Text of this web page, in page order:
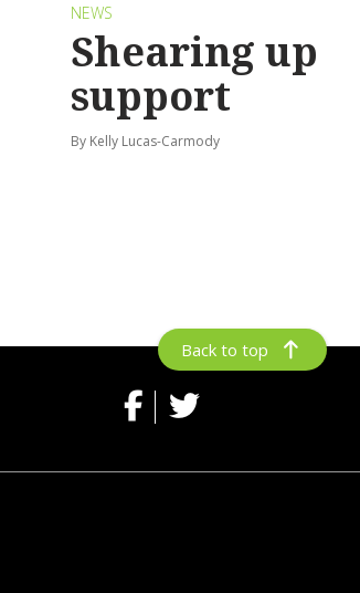
NEWS
Shearing up
support
By Kelly Lucas-Carmody
Back to top